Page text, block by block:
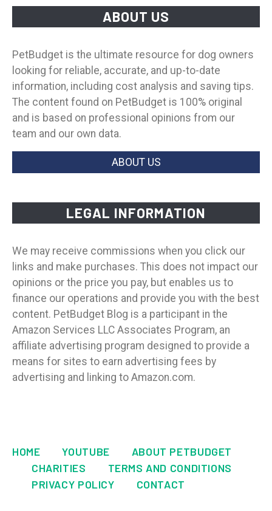
ABOUT US
PetBudget is the ultimate resource for dog owners
looking for reliable, accurate, and up-to-date
information, including cost analysis and saving tips.
The content found on PetBudget is 100% original
and is based on professional opinions from our
team and our own data.
ABOUT US
LEGAL INFORMATION
We may receive commissions when you click our
links and make purchases. This does not impact our
opinions or the price you pay, but enables us to
finance our operations and provide you with the best
content. PetBudget Blog is a participant in the
Amazon Services LLC Associates Program, an
affiliate advertising program designed to provide a
means for sites to earn advertising fees by
advertising and linking to Amazon.com.
HOME YOUTUBE
ABOUT PETBUDGET
CHARITIES
TERMS AND CONDITIONS
PRIVACY POLICY
CONTACT